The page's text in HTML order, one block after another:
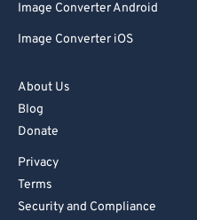
Image Converter Android
Image Converter iOS
About Us
Blog
Donate
Privacy
Terms
Security and Compliance